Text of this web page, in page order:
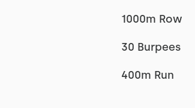
1000m Row
30 Burpees
400m Run